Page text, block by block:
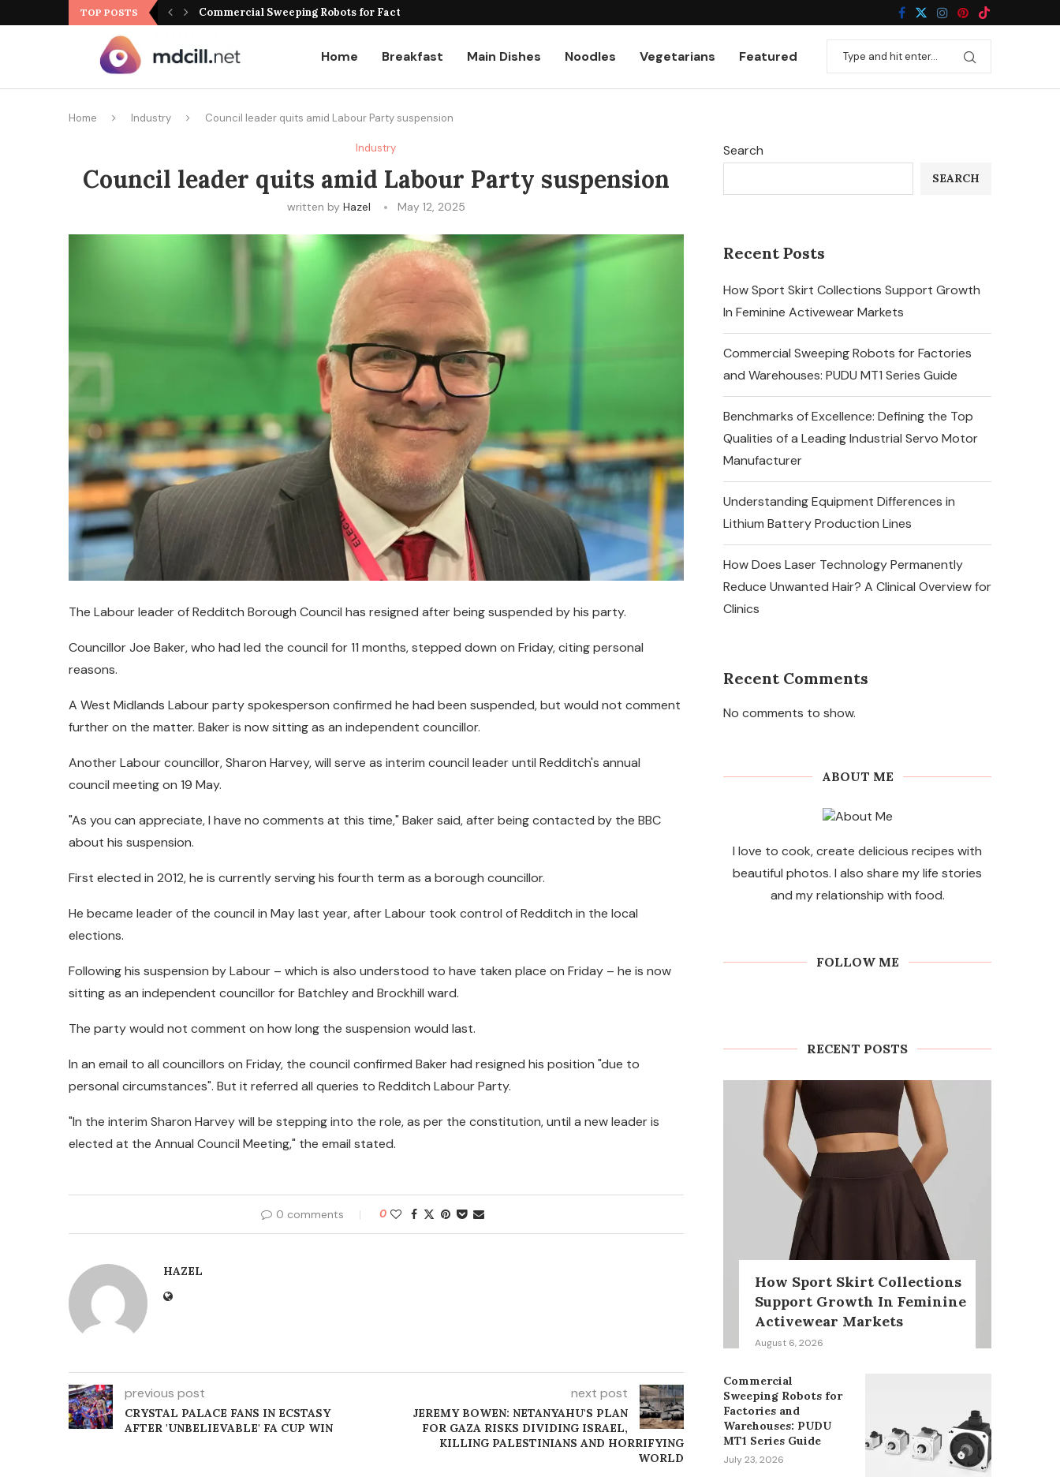
TOP POSTS Commercial Sweeping Robots for Factories and Warehouses: PUDU...
Home Breakfast Main Dishes Noodles Vegetarians Featured
Home Industry Council leader quits amid Labour Party suspension
Industry
Council leader quits amid Labour Party suspension
written by Hazel May 12, 2025
The Labour leader of Redditch Borough Council has resigned after being suspended by his party.
Councillor Joe Baker, who had led the council for 11 months, stepped down on Friday, citing personal
reasons.
A West Midlands Labour party spokesperson confirmed he had been suspended, but would not comment
further on the matter. Baker is now sitting as an independent councillor.
Another Labour councillor, Sharon Harvey, will serve as interim council leader until Redditch's annual
council meeting on 19 May.
"As you can appreciate, I have no comments at this time," Baker said, after being contacted by the BBC
about his suspension.
First elected in 2012, he is currently serving his fourth term as a borough councillor.
He became leader of the council in May last year, after Labour took control of Redditch in the local
elections.
Following his suspension by Labour – which is also understood to have taken place on Friday – he is now
sitting as an independent councillor for Batchley and Brockhill ward.
The party would not comment on how long the suspension would last.
In an email to all councillors on Friday, the council confirmed Baker had resigned his position "due to
personal circumstances". But it referred all queries to Redditch Labour Party.
"In the interim Sharon Harvey will be stepping into the role, as per the constitution, until a new leader is
elected at the Annual Council Meeting," the email stated.
0 comments 0
HAZEL
previous post
CRYSTAL PALACE FANS IN ECSTASY
AFTER 'UNBELIEVABLE' FA CUP WIN
next post
JEREMY BOWEN: NETANYAHU'S PLAN
FOR GAZA RISKS DIVIDING ISRAEL,
KILLING PALESTINIANS AND HORRIFYING
WORLD
Search
SEARCH
Recent Posts
How Sport Skirt Collections Support Growth
In Feminine Activewear Markets
Commercial Sweeping Robots for Factories
and Warehouses: PUDU MT1 Series Guide
Benchmarks of Excellence: Defining the Top
Qualities of a Leading Industrial Servo Motor
Manufacturer
Understanding Equipment Differences in
Lithium Battery Production Lines
How Does Laser Technology Permanently
Reduce Unwanted Hair? A Clinical Overview for
Clinics
Recent Comments
No comments to show.
ABOUT ME
I love to cook, create delicious recipes with
beautiful photos. I also share my life stories
and my relationship with food.
FOLLOW ME
RECENT POSTS
How Sport Skirt Collections
Support Growth In Feminine
Activewear Markets
August 6, 2026
Commercial
Sweeping Robots for
Factories and
Warehouses: PUDU
MT1 Series Guide
July 23, 2026